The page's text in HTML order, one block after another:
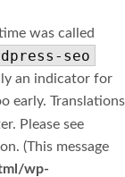
was called
seo
an indicator for
early. Translations
Please see
(This message
wp-